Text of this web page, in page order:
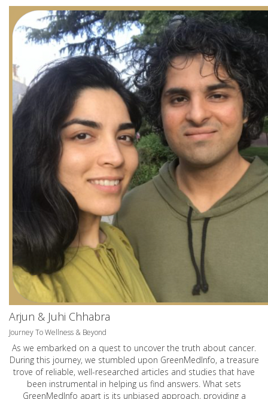
Arjun & Juhi Chhabra
Journey To Wellness & Beyond
As we embarked on a quest to uncover the truth about cancer.
During this journey, we stumbled upon GreenMedInfo, a treasure
trove of reliable, well-researched articles and studies that have
been instrumental in helping us find answers. What sets
GreenMedInfo apart is its unbiased approach, providing a